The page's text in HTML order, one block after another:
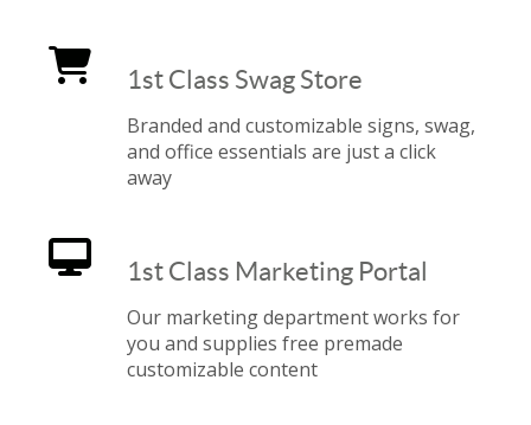
1st Class Swag Store
Branded and customizable signs, swag,
and office essentials are just a click
away
1st Class Marketing Portal
Our marketing department works for
you and supplies free premade
customizable content